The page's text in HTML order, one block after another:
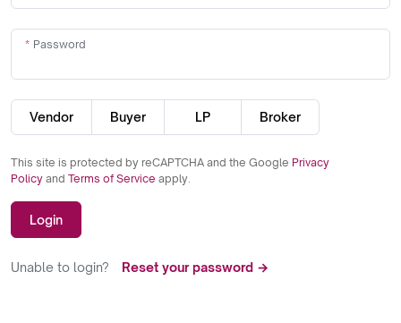
Password
Vendor Buyer LP Broker
This site is protected by reCAPTCHA and the Google Privacy
Policy and Terms of Service apply.
Login
Unable to login? Reset your password →